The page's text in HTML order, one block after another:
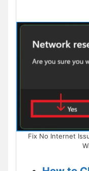
Fix No Internet